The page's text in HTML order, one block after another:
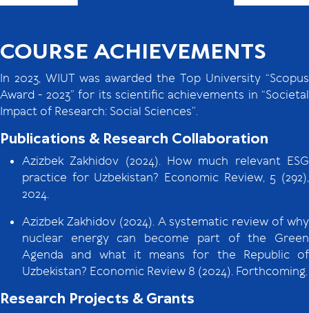
COURSE ACHIEVEMENTS
In 2023, WIUT was awarded the Top University “Scopus
Award - 2023” for its scientific achievements in “Societal
Impact of Research: Social Sciences”.
Publications & Research Collaboration
Azizbek Zakhidov (2024). How much relevant ESG
practice for Uzbekistan? Economic Review, 5 (292),
2024.
Azizbek Zakhidov (2024). A systematic review of why
nuclear energy can become part of the Green
Agenda and what it means for the Republic of
Uzbekistan? Economic Review 8 (2024). Forthcoming.
Research Projects & Grants